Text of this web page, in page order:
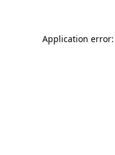
Application